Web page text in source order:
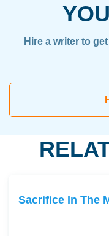
Hire a writer to
Sacrifice In The